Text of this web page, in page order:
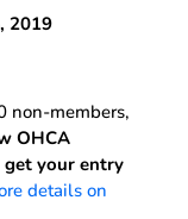
2019
non-members,
OHCA
get your entry
details on